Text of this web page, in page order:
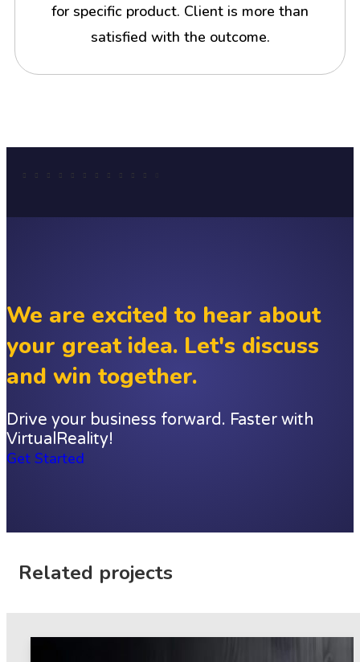
for specific product. Client is more than
satisfied with the outcome.
We are excited to hear about
your great idea. Let's discuss
and win together.
Drive your business forward. Faster with
VirtualReality!
Get Started
Related projects